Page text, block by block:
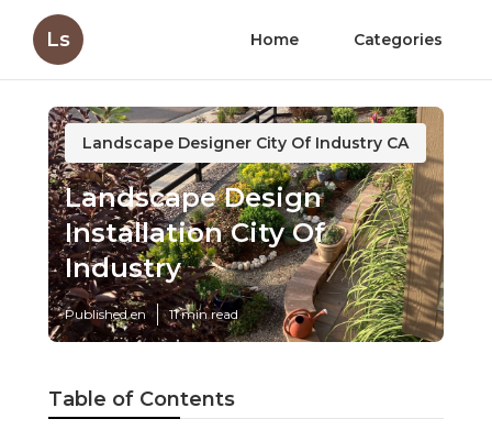
Ls Home Categories
Landscape Designer City Of Industry CA
Landscape Design
Installation City Of
Industry
Published en 11 min read
Table of Contents